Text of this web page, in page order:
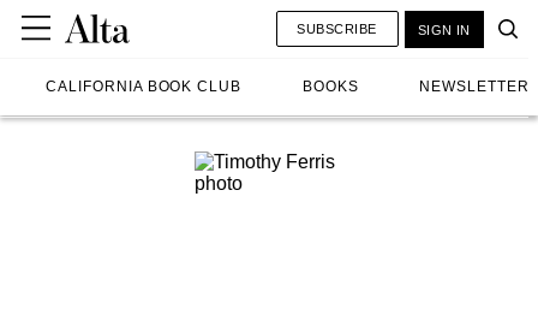
CALIFORNIA BOOK CLUB BOOKS NEWSLETTER
SUBSCRIBE SIGN IN